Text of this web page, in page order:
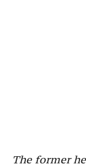
The former